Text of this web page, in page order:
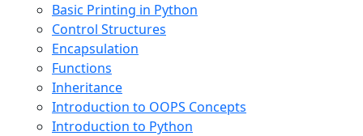
Basic Printing in Python
Control Structures
Encapsulation
Functions
Inheritance
Introduction to OOPS Concepts
Introduction to Python